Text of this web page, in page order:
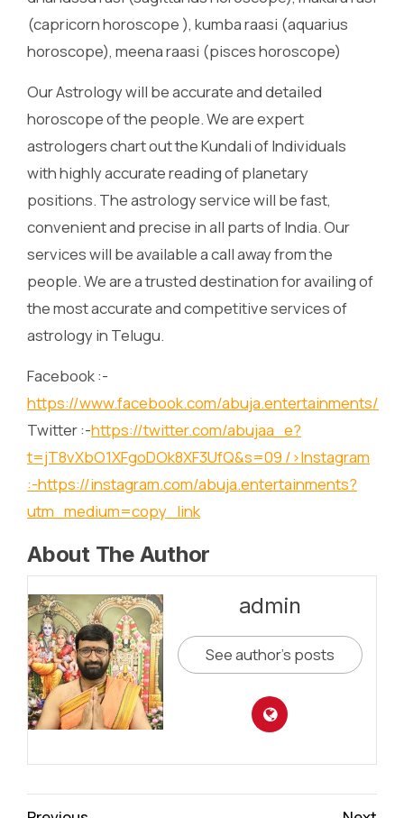
(capricorn horoscope ), kumba raasi (aquarius
horoscope), meena raasi (pisces horoscope)
Our Astrology will be accurate and detailed
horoscope of the people. We are expert
astrologers chart out the Kundali of Individuals
with highly accurate reading of planetary
positions. The astrology service will be fast,
convenient and precise in all parts of India. Our
services will be available a call away from the
people. We are a trusted destination for availing of
the most accurate and competitive services of
astrology in Telugu.
Facebook :-
https://www.facebook.com/abuja.entertainments/
Twitter :-https://twitter.com/abujaa_e?
t=jT8vXbO1XFgoDOk8XF3UfQ&s=09 />Instagram
:-https://instagram.com/abuja.entertainments?
utm_medium=copy_link
About The Author
admin
See author's posts